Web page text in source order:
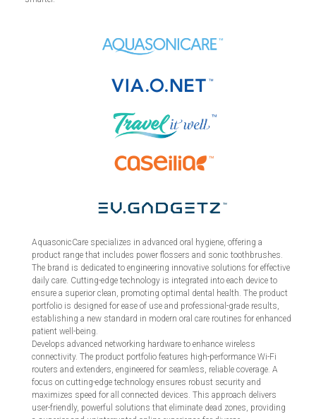
AquasonicCare specializes in advanced oral hygiene, offering a
product range that includes power flossers and sonic toothbrushes.
The brand is dedicated to engineering innovative solutions for effective
daily care. Cutting-edge technology is integrated into each device to
ensure a superior clean, promoting optimal dental health. The product
portfolio is designed for ease of use and professional-grade results,
establishing a new standard in modern oral care routines for enhanced
patient well-being.
Develops advanced networking hardware to enhance wireless
connectivity. The product portfolio features high-performance Wi-Fi
routers and extenders, engineered for seamless, reliable coverage. A
focus on cutting-edge technology ensures robust security and
maximizes speed for all connected devices. This approach delivers
user-friendly, powerful solutions that eliminate dead zones, providing